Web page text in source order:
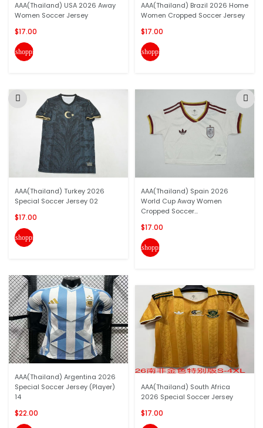
AAA(Thailand) USA 2026 Away
Women Soccer Jersey
$17.00
shopping_cart
AAA(Thailand) Turkey 2026
Special Soccer Jersey 02
$17.00
shopping_cart
AAA(Thailand) Argentina 2026
Special Soccer Jersey (Player)
14
$22.00
AAA(Thailand) Brazil 2026 Home
Women Cropped Soccer Jersey
$17.00
shopping_cart
AAA(Thailand) Spain 2026
World Cup Away Women
Cropped Soccer...
$17.00
shopping_cart
AAA(Thailand) South Africa
2026 Special Soccer Jersey
$17.00